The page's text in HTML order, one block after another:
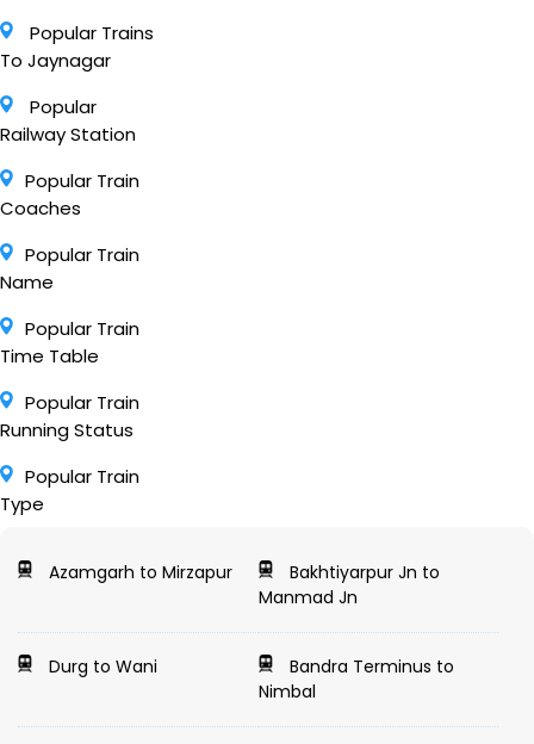
Popular Trains
To Jaynagar
Popular
Railway Station
Popular Train
Coaches
Popular Train
Name
Popular Train
Time Table
Popular Train
Running Status
Popular Train
Type
Azamgarh to Mirzapur
Bakhtiyarpur Jn to
Manmad Jn
Durg to Wani
Bandra Terminus to
Nimbal